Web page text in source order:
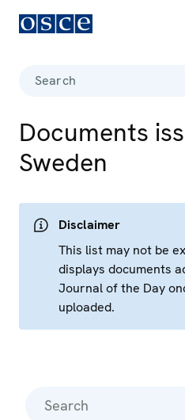
Search
Documents
Sweden
Disclaimer
This list may not be
displays documents
Journal of the Day
uploaded.